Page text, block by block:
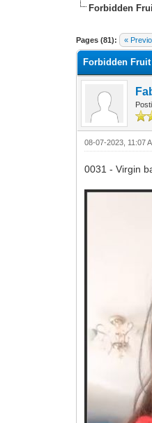
Forbidden
Pages (81): «
Forbidden
08-07-2023, 11:07
0031 - Virgin